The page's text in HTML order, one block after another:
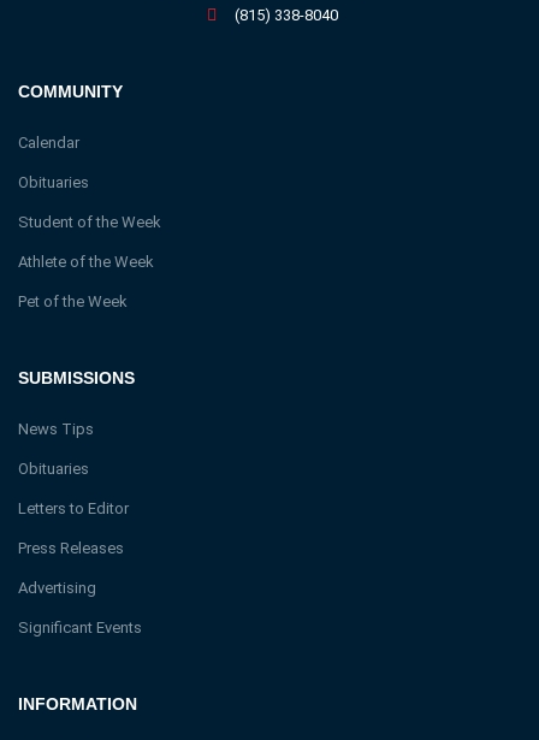
INFORMATION
SUBMISSIONS
News Tips
Obituaries
Letters to Editor
Press Releases
Advertising
Significant Events
COMMUNITY
Calendar
Obituaries
Student of the Week
Athlete of the Week
Pet of the Week
(815) 338-8040